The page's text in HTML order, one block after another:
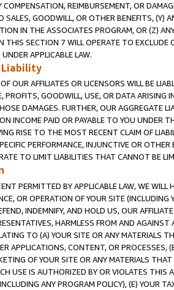
COMPENSATION, REIMBURSEMENT, OR
SALES, GOODWILL, OR OTHER BENEFITS,
IN THE ASSOCIATES PROGRAM, OR (Z)
THIS SECTION 7 WILL OPERATE TO
APPLICABLE LAW.
Liability
OUR AFFILIATES OR LICENSORS WILL BE
PROFITS, GOODWILL, USE, OR DATA ARISING
DAMAGES. FURTHER, OUR AGGREGATE
INCOME PAID OR PAYABLE TO YOU UNDER
RISE TO THE MOST RECENT CLAIM OF
PERFORMANCE, INJUNCTIVE OR
TO LIMIT LIABILITIES THAT CANNOT BE
PERMITTED BY APPLICABLE LAW, WE WILL
OR OPERATION OF YOUR SITE (INCLUDING
INDEMNIFY, AND HOLD US, OUR
HARMLESS FROM AND
TO (A) YOUR SITE OR ANY MATERIALS
APPLICATIONS, CONTENT, OR PROCESSES,
OF YOUR SITE OR ANY MATERIALS
USE IS AUTHORIZED BY OR VIOLATES THIS
ANY PROGRAM POLICY), (E) YOUR